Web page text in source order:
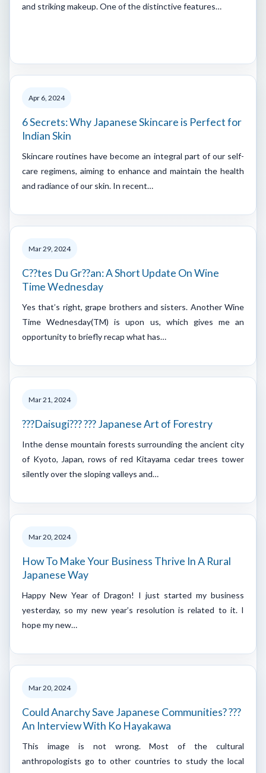
and striking makeup. One of the distinctive features…
Apr 6, 2024
6 Secrets: Why Japanese Skincare is Perfect for
Indian Skin
Skincare routines have become an integral part of our self-
care regimens, aiming to enhance and maintain the health
and radiance of our skin. In recent…
Mar 29, 2024
C??tes Du Gr??an: A Short Update On Wine
Time Wednesday
Yes that’s right, grape brothers and sisters. Another Wine
Time Wednesday(TM) is upon us, which gives me an
opportunity to briefly recap what has…
Mar 21, 2024
???Daisugi??? ??? Japanese Art of Forestry
Inthe dense mountain forests surrounding the ancient city
of Kyoto, Japan, rows of red Kitayama cedar trees tower
silently over the sloping valleys and…
Mar 20, 2024
How To Make Your Business Thrive In A Rural
Japanese Way
Happy New Year of Dragon! I just started my business
yesterday, so my new year’s resolution is related to it. I
hope my new…
Mar 20, 2024
Could Anarchy Save Japanese Communities? ???
An Interview With Ko Hayakawa
This image is not wrong. Most of the cultural
anthropologists go to other countries to study the local